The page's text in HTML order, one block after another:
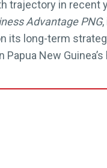
trajectory in recent
Advantage PNG
its long-term
New Guinea’s